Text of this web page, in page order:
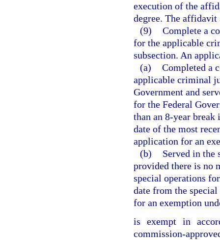
execution of the
degree. The affidavit
(9) Complete a
for the applicable
subsection. An
(a) Completed a
applicable criminal
Government and
for the Federal
than an 8-year break
date of the most
application for an
(b)
Served in the
provided there is no
special operations
date from the
for an exemption
is exempt in
commission-